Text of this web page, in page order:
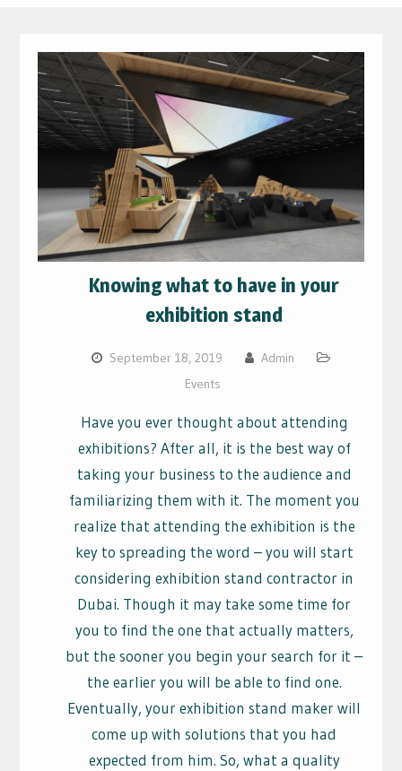
Knowing what to have in your
exhibition stand
September 18, 2019
Admin
Events
Have you ever thought about attending
exhibitions? After all, it is the best way of
taking your business to the audience and
familiarizing them with it. The moment you
realize that attending the exhibition is the
key to spreading the word – you will start
considering exhibition stand contractor in
Dubai. Though it may take some time for
you to find the one that actually matters,
but the sooner you begin your search for it –
the earlier you will be able to find one.
Eventually, your exhibition stand maker will
come up with solutions that you had
expected from him. So, what a quality